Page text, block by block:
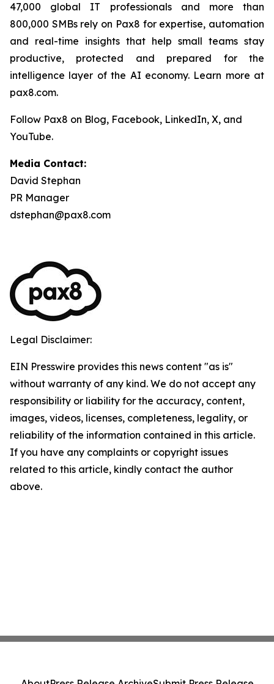
47,000 global IT professionals and more than
800,000 SMBs rely on Pax8 for expertise, automation
and real-time insights that help small teams stay
productive, protected and prepared for the
intelligence layer of the AI economy. Learn more at
pax8.com.
Follow Pax8 on Blog, Facebook, LinkedIn, X, and
YouTube.
Media Contact:
David Stephan
PR Manager
dstephan@pax8.com
Legal Disclaimer:
EIN Presswire provides this news content "as is"
without warranty of any kind. We do not accept any
responsibility or liability for the accuracy, content,
images, videos, licenses, completeness, legality, or
reliability of the information contained in this article.
If you have any complaints or copyright issues
related to this article, kindly contact the author
above.